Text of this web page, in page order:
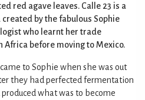
red agave leaves. Calle 23 is a
by the fabulous Sophie
who learnt her trade
Africa before moving to Mexico.
to Sophie when she was out
they had perfected fermentation
what was to become